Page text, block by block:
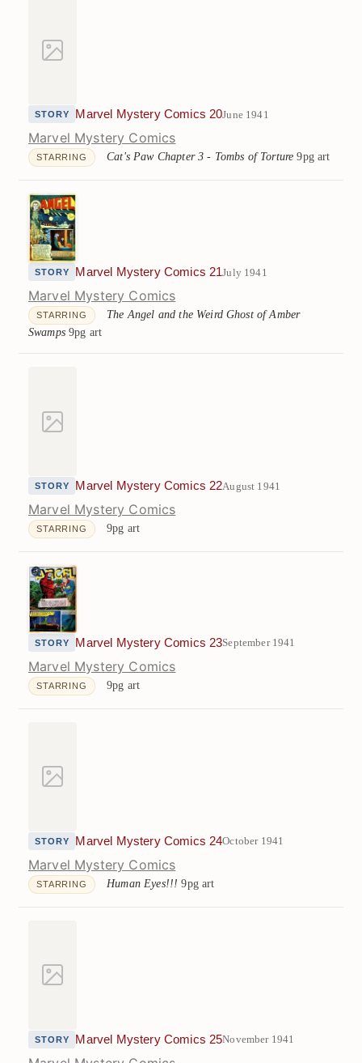
STORY Marvel Mystery Comics 20June 1941
Marvel Mystery Comics
STARRING Cat's Paw Chapter 3 - Tombs of Torture 9pg art
STORY Marvel Mystery Comics 21July 1941
Marvel Mystery Comics
STARRING
The Angel and the Weird Ghost of Amber
Swamps9pg art
STORY Marvel Mystery Comics 22August 1941
Marvel Mystery Comics
STARRING 9pg art
STORY Marvel Mystery Comics 23September 1941
Marvel Mystery Comics
STARRING 9pg art
STORY Marvel Mystery Comics 24October 1941
Marvel Mystery Comics
STARRING Human Eyes!!! 9pg art
STORY Marvel Mystery Comics 25November 1941